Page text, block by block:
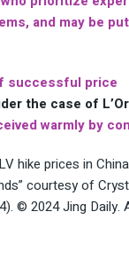
and may be
successful price
the case of
warmly by
hike prices in
courtesy of
© 2024 Jing Daily.